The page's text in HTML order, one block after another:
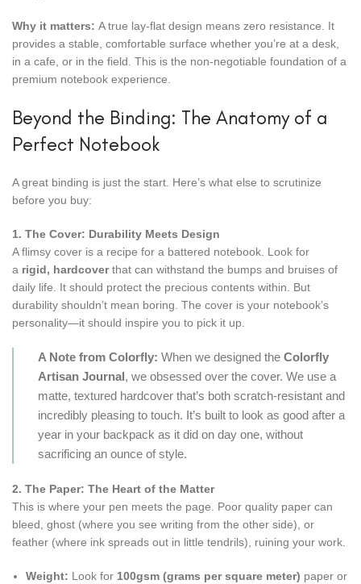
Why it matters: A true lay-flat design means zero resistance. It
provides a stable, comfortable surface whether you’re at a desk,
in a cafe, or in the field. This is the non-negotiable foundation of a
premium notebook experience.
Beyond the Binding: The Anatomy of a
Perfect Notebook
A great binding is just the start. Here’s what else to scrutinize
before you buy:
1. The Cover: Durability Meets Design
A flimsy cover is a recipe for a battered notebook. Look for
a rigid, hardcoverthat can withstand the bumps and bruises of
daily life. It should protect the precious contents within. But
durability shouldn’t mean boring. The cover is your notebook’s
personality—it should inspire you to pick it up.
A Note from Colorfly: When we designed the Colorfly
Artisan Journal, we obsessed over the cover. We use a
matte, textured hardcover that’s both scratch-resistant and
incredibly pleasing to touch. It’s built to look as good after a
year in your backpack as it did on day one, without
sacrificing an ounce of style.
2. The Paper: The Heart of the Matter
This is where your pen meets the page. Poor quality paper can
bleed, ghost (where you see writing from the other side), or
feather (where ink spreads out in little tendrils), ruining your work.
Weight: Look for 100gsm (grams per square meter) paper or